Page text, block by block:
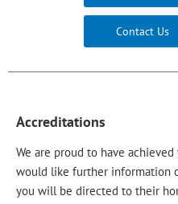
Contact Us
Accreditations
We are proud to have
would like further information
you will be directed to their